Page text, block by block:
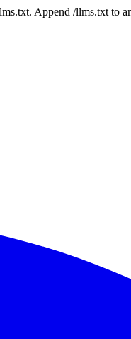
Append /llms.txt